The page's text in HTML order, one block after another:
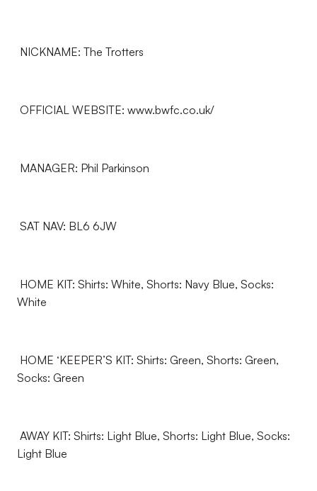
NICKNAME: The Trotters
OFFICIAL WEBSITE: www.bwfc.co.uk/
MANAGER: Phil Parkinson
SAT NAV: BL6 6JW
HOME KIT: Shirts: White, Shorts: Navy Blue, Socks:
White
HOME ‘KEEPER’S KIT: Shirts: Green, Shorts: Green,
Socks: Green
AWAY KIT: Shirts: Light Blue, Shorts: Light Blue, Socks:
Light Blue